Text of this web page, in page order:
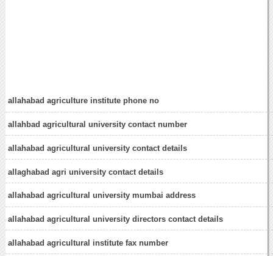
allahabad agriculture institute phone no
allahbad agricultural university contact number
allahabad agricultural university contact details
allaghabad agri university contact details
allahabad agricultural university mumbai address
allahabad agricultural university directors contact details
allahabad agricultural institute fax number